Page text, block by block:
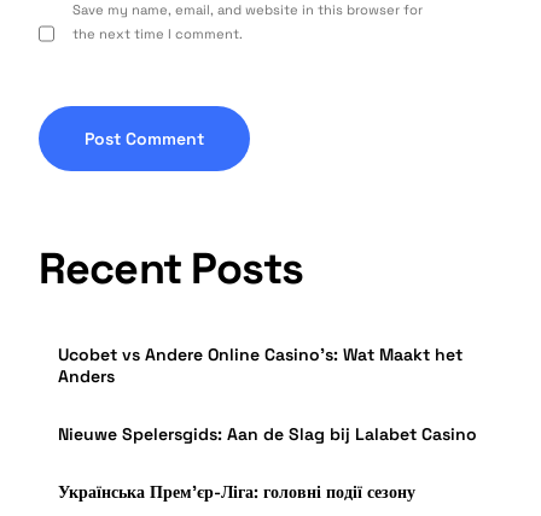
Save my name, email, and website in this browser for
the next time I comment.
Recent Posts
Ucobet vs Andere Online Casino’s: Wat Maakt het
Anders
Nieuwe Spelersgids: Aan de Slag bij Lalabet Casino
Українська Прем’єр-Ліга: головні події сезону